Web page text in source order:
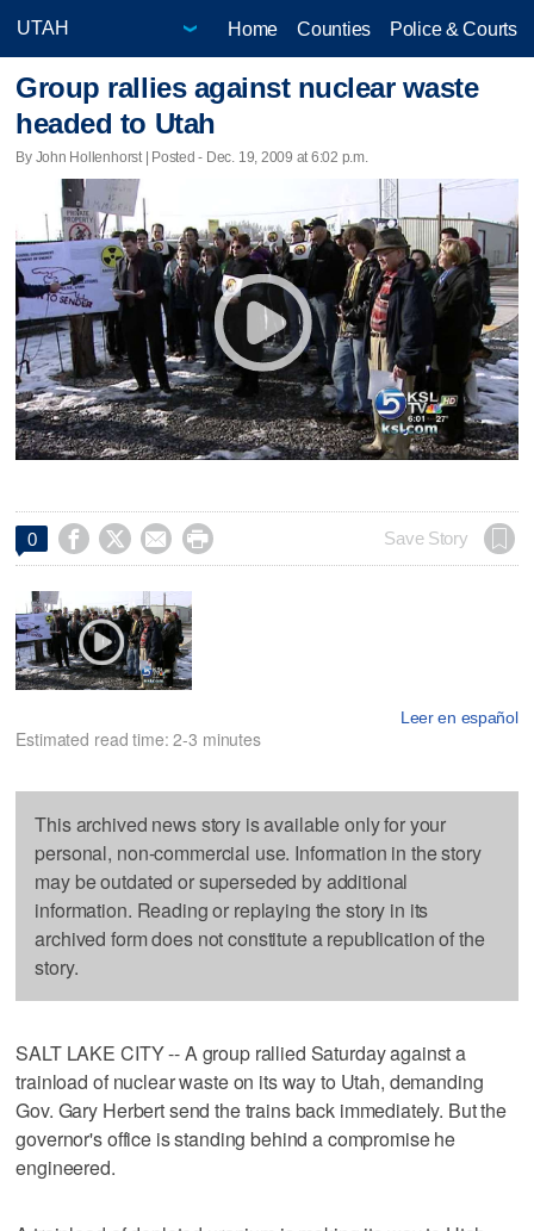
Home Counties Police & Courts
Group rallies against nuclear waste
headed to Utah
By John Hollenhorst | Posted - Dec. 19, 2009 at 6:02 p.m.
0     Save Story
Leer en español
Estimated read time: 2-3 minutes
This archived news story is available only for your
personal, non-commercial use. Information in the story
may be outdated or superseded by additional
information. Reading or replaying the story in its
archived form does not constitute a republication of the
story.
SALT LAKE CITY -- A group rallied Saturday against a
trainload of nuclear waste on its way to Utah, demanding
Gov. Gary Herbert send the trains back immediately. But the
governor's office is standing behind a compromise he
engineered.